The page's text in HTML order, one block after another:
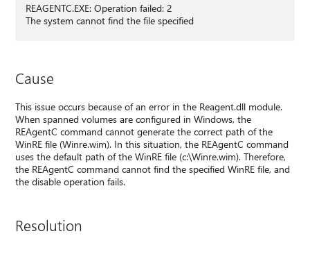
REAGENTC.EXE: Operation failed: 2
The system cannot find the file specified
Cause
This issue occurs because of an error in the Reagent.dll module.
When spanned volumes are configured in Windows, the
REAgentC command cannot generate the correct path of the
WinRE file (Winre.wim). In this situation, the REAgentC command
uses the default path of the WinRE file (c:\Winre.wim). Therefore,
the REAgentC command cannot find the specified WinRE file, and
the disable operation fails.
Resolution